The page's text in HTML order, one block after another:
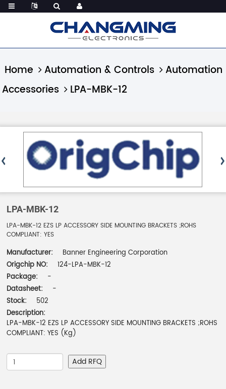
Home Automation & Controls
Automation
Accessories
LPA-MBK-12
LPA-MBK-12
LPA-MBK-12 EZS LP ACCESSORY SIDE MOUNTING BRACKETS ;ROHS
COMPLIANT: YES
Manufacturer:
Banner Engineering Corporation
Origchip NO:
124-LPA-MBK-12
Package:
-
Datasheet:
-
Stock:
502
Description:
LPA-MBK-12 EZS LP ACCESSORY SIDE MOUNTING BRACKETS ;ROHS
COMPLIANT: YES (Kg)
Add RFQ